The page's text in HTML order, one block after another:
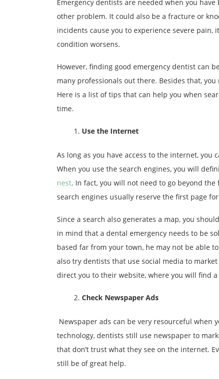
Emergency dentists are needed when you
other problem. It could also be a fracture or
incidents cause you to experience severe pain,
condition worsens.
However, finding good emergency dentist can
many professionals out there. Besides that,
Here is a list of tips that can help you when
time.
Use the Internet
As long as you have access to the internet,
When you use the search engines, you will
nest. In fact, you will not need to go beyond
search engines usually reserve the first page
Since a search also generates a map, you
in mind that a dental emergency needs to be
based far from your town, he may not be able
also try dentists that use social media to
direct you to their website, where you will find
Check Newspaper Ads
Newspaper ads can be very resourceful when
technology, dentists still use newspaper to
that don’t trust what they see on the internet.
still be of great help.